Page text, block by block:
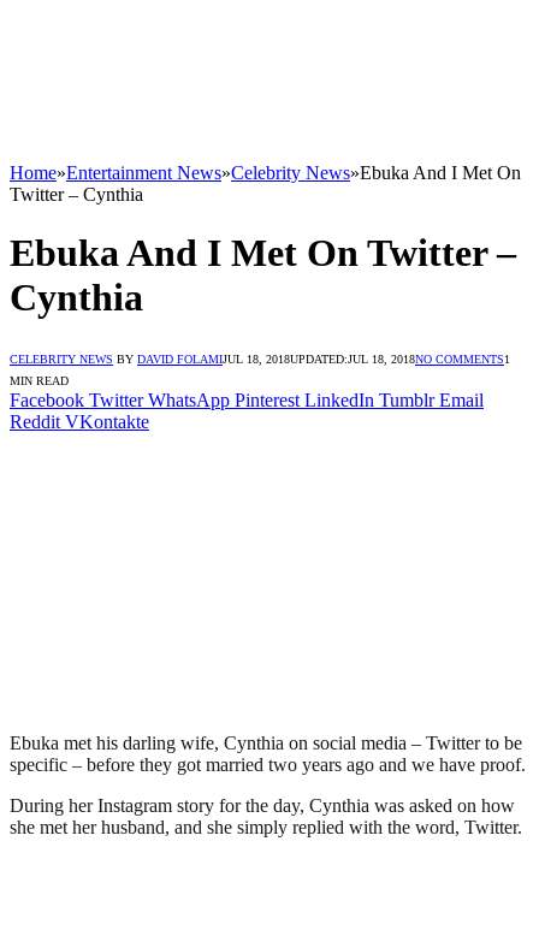
Home»Entertainment News»Celebrity News»Ebuka And I Met On
Twitter – Cynthia
Ebuka And I Met On Twitter –
Cynthia
CELEBRITY NEWS BY DAVID FOLAMIJUL 18, 2018UPDATED:JUL 18, 2018NO COMMENTS1
MIN READ
Facebook Twitter WhatsApp Pinterest LinkedIn Tumblr Email
Reddit VKontakte
Ebuka met his darling wife, Cynthia on social media – Twitter to be
specific – before they got married two years ago and we have proof.
During her Instagram story for the day, Cynthia was asked on how
she met her husband, and she simply replied with the word, Twitter.